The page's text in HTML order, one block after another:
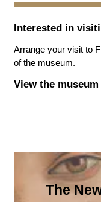
Interested in
Arrange your visit to
of the museum.
View the museum
The